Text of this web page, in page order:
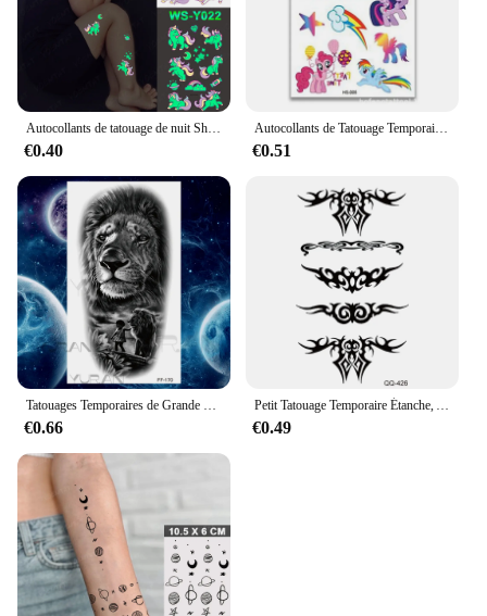
Autocollants de tatouage de nuit Shoous pour enfants, faux tatouage temporaire étanche, art corporel, dessin animé d'Halloween pour enfants, Nairobi, Orn, étoiles
€0.40
Autocollants de Tatouage Temporaire à Paillettes de Dessin Animé pour Enfant, Faux Tatouage, Sirène, Nairobi, Orne, Imperméable, Art, Décoration, 1 Pièce
€0.51
€0.66 €0.49